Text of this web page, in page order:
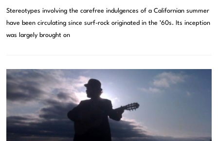
Stereotypes involving the carefree indulgences of a Californian summer
have been circulating since surf-rock originated in the ’60s. Its inception
was largely brought on